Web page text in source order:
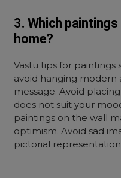
3. Which
home?
Vastu tips for
avoid hanging modern
message. Avoid
does not suit your
paintings on the wall
optimism. Avoid sad
pictorial